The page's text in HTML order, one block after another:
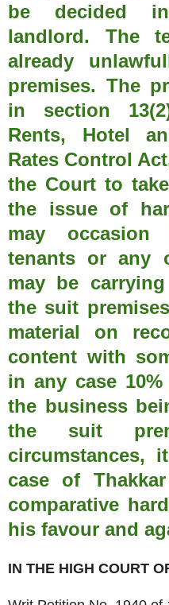
be decided
landlord. The
already
premises. The
in section
Rents, Hotel
Rates Control
the Court to
the issue of
may
tenants or any
may be
the suit
material on
content with
in any case
the business
the suit
circumstances,
case of
comparative
his favour and
IN THE HIGH COURT